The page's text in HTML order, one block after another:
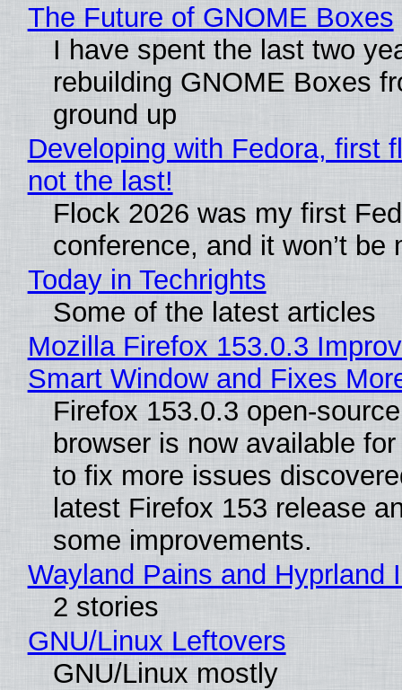
The Future of GNOME Boxes
I have spent the last two
rebuilding GNOME Boxes
ground up
Developing with Fedora, first
not the last!
Flock 2026 was my first
conference, and it won’t be
Today in Techrights
Some of the latest articles
Mozilla Firefox 153.0.3
Smart Window and Fixes
Firefox 153.0.3 open-
browser is now available
to fix more issues
latest Firefox 153 release
some improvements.
Wayland Pains and Hyprland
2 stories
GNU/Linux Leftovers
GNU/Linux mostly